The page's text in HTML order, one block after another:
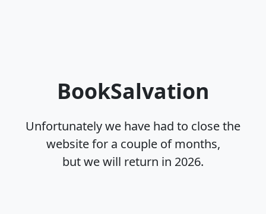
BookSalvation
Unfortunately we have had to close the
website for a couple of months,
but we will return in 2026.